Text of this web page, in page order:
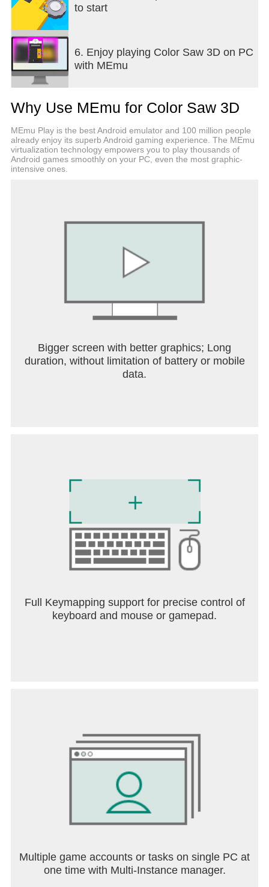
to start
6. Enjoy playing Color Saw 3D on PC
with MEmu
Why Use MEmu for Color Saw 3D
MEmu Play is the best Android emulator and 100 million people
already enjoy its superb Android gaming experience. The MEmu
virtualization technology empowers you to play thousands of
Android games smoothly on your PC, even the most graphic-
intensive ones.
Bigger screen with better graphics; Long
duration, without limitation of battery or mobile
data.
Full Keymapping support for precise control of
keyboard and mouse or gamepad.
Multiple game accounts or tasks on single PC at
one time with Multi-Instance manager.